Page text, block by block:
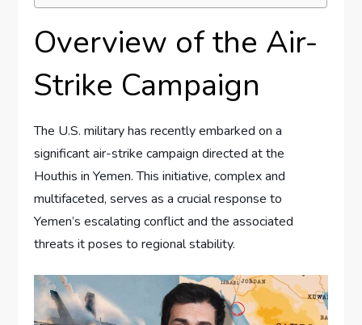
Overview of the Air-
Strike Campaign
The U.S. military has recently embarked on a
significant air-strike campaign directed at the
Houthis in Yemen. This initiative, complex and
multifaceted, serves as a crucial response to
Yemen’s escalating conflict and the associated
threats it poses to regional stability.